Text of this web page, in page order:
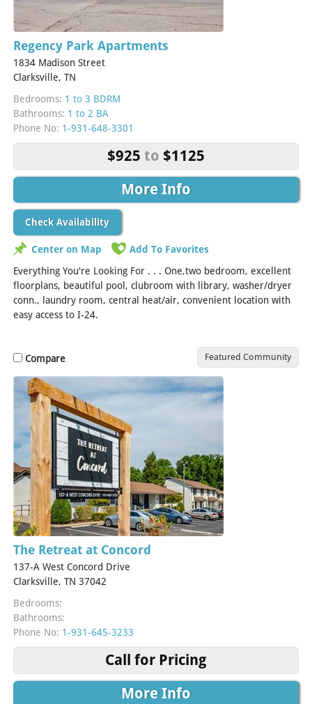
Regency Park Apartments
1834 Madison Street
Clarksville, TN
Bedrooms: 1 to 3 BDRM
Bathrooms: 1 to 2 BA
Phone No: 1-931-648-3301
$925 to $1125
More Info
Check Availability
Center on Map
Add To Favorites
Everything You're Looking For . . . One,two bedroom, excellent
floorplans, beautiful pool, clubroom with library, washer/dryer
conn., laundry room, central heat/air, convenient location with
easy access to I-24.
Compare Featured Community
The Retreat at Concord
137-A West Concord Drive
Clarksville, TN 37042
Bedrooms:
Bathrooms:
Phone No: 1-931-645-3233
Call for Pricing
More Info